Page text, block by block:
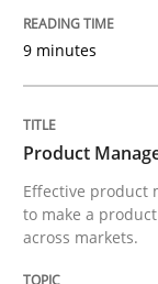
Product
Written by
30. July 2014 · 16
9 minutes
Product
Effective product
to make a
across markets.